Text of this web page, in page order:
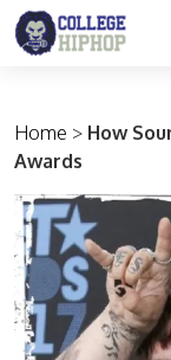
Main
Home > How
Awards